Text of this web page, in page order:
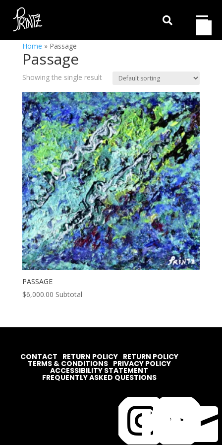

Home » Passage
Passage
Showing the single result
PASSAGE
$6,000.00 Subtotal


CONTACT RETURN POLICY RETURN POLICY
TERMS & CONDITIONS PRIVACY POLICY
ACCESSIBILITY STATEMENT
FREQUENTLY ASKED QUESTIONS